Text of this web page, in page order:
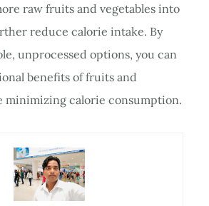
raw fruits and vegetables into
reduce calorie intake. By
unprocessed options, you can
benefits of fruits and
minimizing calorie consumption.